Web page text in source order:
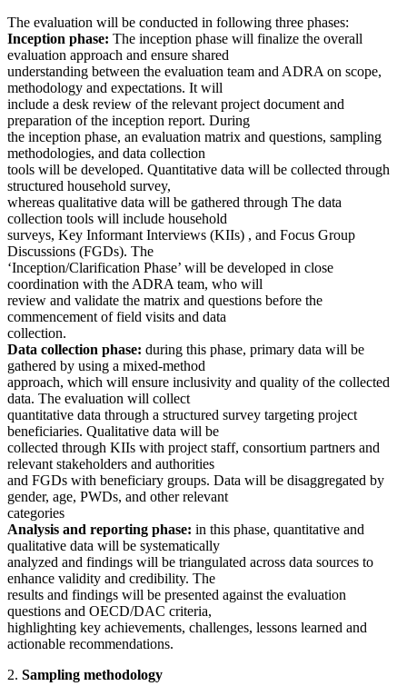
The evaluation will be conducted in following three phases:
Inception phase: The inception phase will finalize the overall
evaluation approach and ensure shared
understanding between the evaluation team and ADRA on scope,
methodology and expectations. It will
include a desk review of the relevant project document and
preparation of the inception report. During
the inception phase, an evaluation matrix and questions, sampling
methodologies, and data collection
tools will be developed. Quantitative data will be collected through
structured household survey,
whereas qualitative data will be gathered through The data
collection tools will include household
surveys, Key Informant Interviews (KIIs) , and Focus Group
Discussions (FGDs). The
‘Inception/Clarification Phase’ will be developed in close
coordination with the ADRA team, who will
review and validate the matrix and questions before the
commencement of field visits and data
collection.
Data collection phase: during this phase, primary data will be
gathered by using a mixed-method
approach, which will ensure inclusivity and quality of the collected
data. The evaluation will collect
quantitative data through a structured survey targeting project
beneficiaries. Qualitative data will be
collected through KIIs with project staff, consortium partners and
relevant stakeholders and authorities
and FGDs with beneficiary groups. Data will be disaggregated by
gender, age, PWDs, and other relevant
categories
Analysis and reporting phase: in this phase, quantitative and
qualitative data will be systematically
analyzed and findings will be triangulated across data sources to
enhance validity and credibility. The
results and findings will be presented against the evaluation
questions and OECD/DAC criteria,
highlighting key achievements, challenges, lessons learned and
actionable recommendations.
2. Sampling methodology